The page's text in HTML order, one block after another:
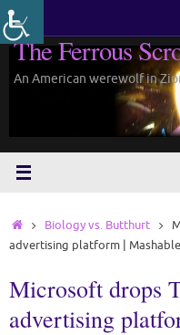
Skip
to
content
The Ferrous
An American werewolf in
HomeBiology vs. Butthurt
advertising platform | Mashable
Microsoft drops
advertising